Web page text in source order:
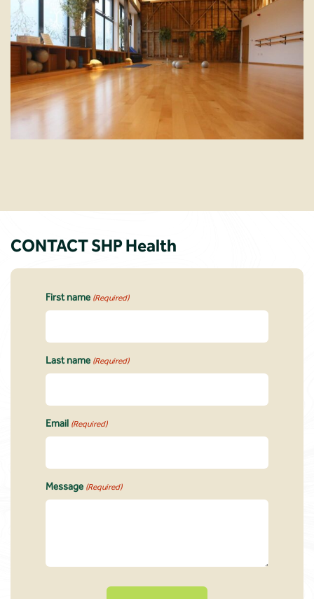
CONTACT SHP Health
First name (Required)
Last name (Required)
Email (Required)
Message (Required)